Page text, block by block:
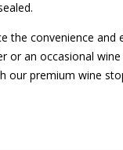
the convenience
or an occasional
our premium wine